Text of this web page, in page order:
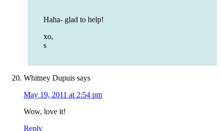
Haha- glad to help!
xo,
s
Whitney Dupuis says
May 19, 2011 at 2:54 pm
Wow, love it!
Reply